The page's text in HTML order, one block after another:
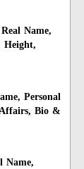
Name,
Height,
Personal
Bio &
Name,